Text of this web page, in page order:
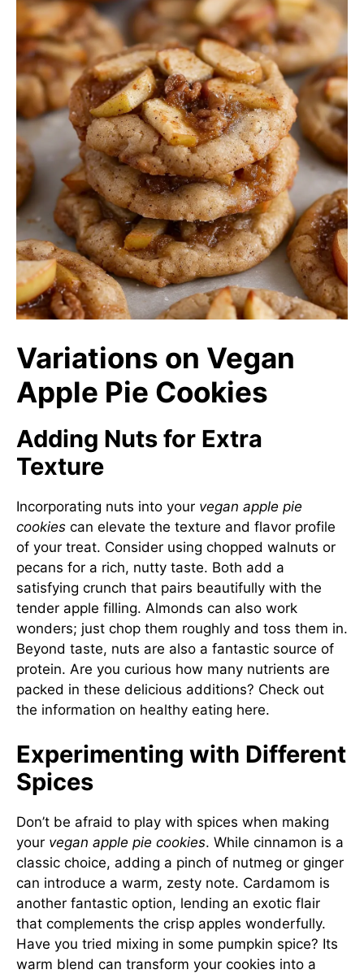
Variations on Vegan
Apple Pie Cookies
Adding Nuts for Extra
Texture
Incorporating nuts into your vegan apple pie
cookies can elevate the texture and flavor profile
of your treat. Consider using chopped walnuts or
pecans for a rich, nutty taste. Both add a
satisfying crunch that pairs beautifully with the
tender apple filling. Almonds can also work
wonders; just chop them roughly and toss them in.
Beyond taste, nuts are also a fantastic source of
protein. Are you curious how many nutrients are
packed in these delicious additions? Check out
the information on healthy eating here.
Experimenting with Different
Spices
Don’t be afraid to play with spices when making
your vegan apple pie cookies. While cinnamon is a
classic choice, adding a pinch of nutmeg or ginger
can introduce a warm, zesty note. Cardamom is
another fantastic option, lending an exotic flair
that complements the crisp apples wonderfully.
Have you tried mixing in some pumpkin spice? Its
warm blend can transform your cookies into a